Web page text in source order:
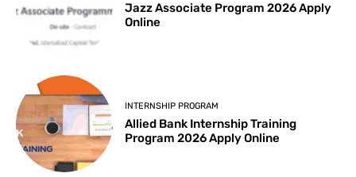
Jazz Associate Program 2026 Apply
Online
INTERNSHIP PROGRAM
Allied Bank Internship Training
Program 2026 Apply Online